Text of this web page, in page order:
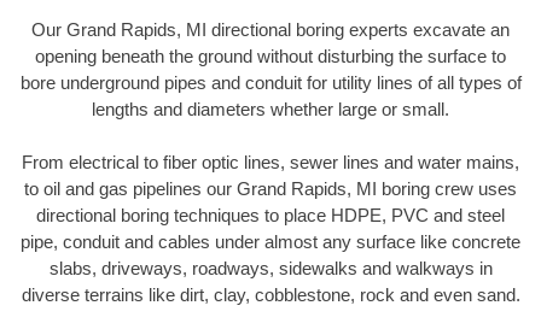
Our Grand Rapids, MI directional boring experts excavate an
opening beneath the ground without disturbing the surface to
bore underground pipes and conduit for utility lines of all types of
lengths and diameters whether large or small.
From electrical to fiber optic lines, sewer lines and water mains,
to oil and gas pipelines our Grand Rapids, MI boring crew uses
directional boring techniques to place HDPE, PVC and steel
pipe, conduit and cables under almost any surface like concrete
slabs, driveways, roadways, sidewalks and walkways in
diverse terrains like dirt, clay, cobblestone, rock and even sand.